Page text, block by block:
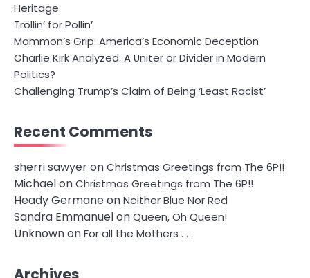
Heritage
Trollin’ for Pollin’
Mammon’s Grip: America’s Economic Deception
Charlie Kirk Analyzed: A Uniter or Divider in Modern
Politics?
Challenging Trump’s Claim of Being ‘Least Racist’
Recent Comments
sherri sawyeronChristmas Greetings from The 6P!!
MichaelonChristmas Greetings from The 6P!!
Heady GermaneonNeither Blue Nor Red
Sandra EmmanuelonQueen, Oh Queen!
UnknownonFor all the Mothers . . .